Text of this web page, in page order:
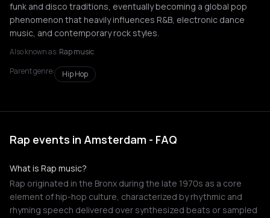
funk and disco traditions, eventually becoming a global pop
phenomenon that heavily influences R&B, electronic dance
music, and contemporary rock styles.
Also known as: Rap music
Parent genre:
Hip Hop
Rap events in Amsterdam - FAQ
What is Rap music?
Rap originated in the Bronx during the late 1970s as a core
element of hip-hop culture, characterized by rhythmic and
rhyming speech delivered over synthesized beats or sampled